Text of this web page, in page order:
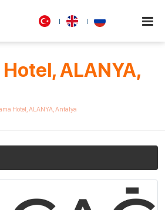
ALANYA,
Hotel, ALANYA, Antalya